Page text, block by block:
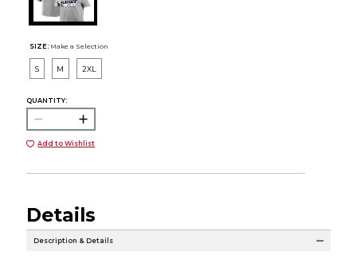
SIZE: Make a Selection
S M 2XL
QUANTITY:
Add to Wishlist
Details
Description & Details